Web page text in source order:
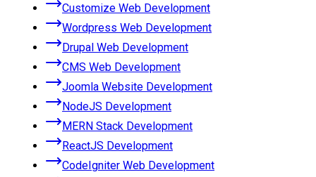
Customize Web Development
Wordpress Web Development
Drupal Web Development
CMS Web Development
Joomla Website Development
NodeJS Development
MERN Stack Development
ReactJS Development
CodeIgniter Web Development